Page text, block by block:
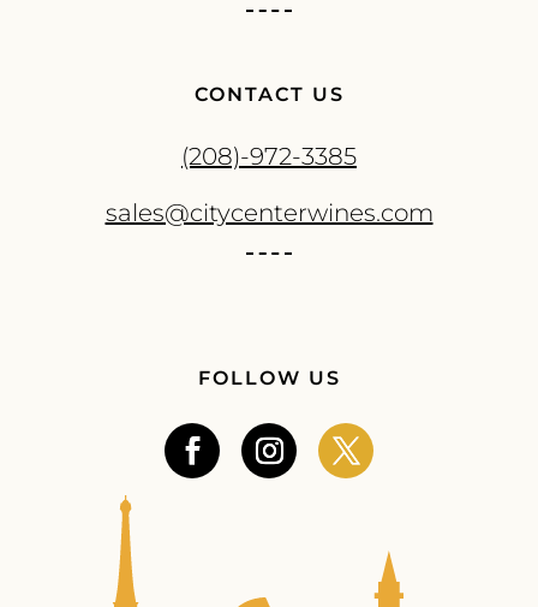
CONTACT US
(208)-972-3385
sales@citycenterwines.com
FOLLOW US